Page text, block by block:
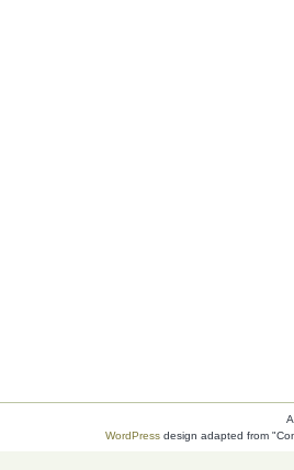
WordPress design adapted from